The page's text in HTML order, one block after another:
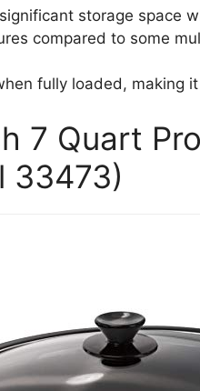
storage space
compared to some
fully loaded, making
7 Quart
33473)